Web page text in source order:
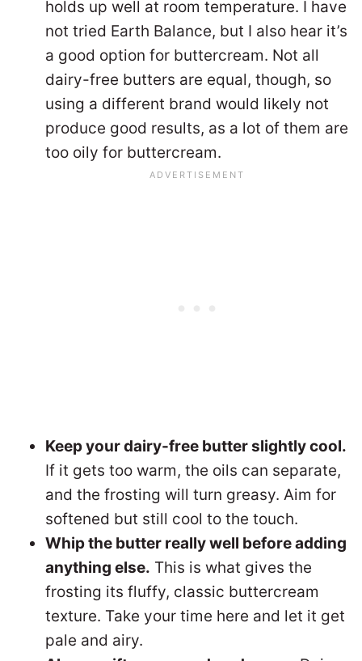
holds up well at room temperature. I have
not tried Earth Balance, but I also hear it’s
a good option for buttercream. Not all
dairy-free butters are equal, though, so
using a different brand would likely not
produce good results, as a lot of them are
too oily for buttercream.
Keep your dairy-free butter slightly cool.
If it gets too warm, the oils can separate,
and the frosting will turn greasy. Aim for
softened but still cool to the touch.
Whip the butter really well before adding
anything else. This is what gives the
frosting its fluffy, classic buttercream
texture. Take your time here and let it get
pale and airy.